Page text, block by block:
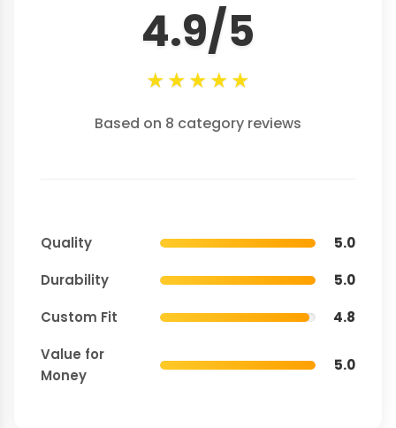
4.9/5
★★★★★
Based on 8 category reviews
Quality
5.0
Durability
5.0
Custom Fit
4.8
Value for
Money
5.0